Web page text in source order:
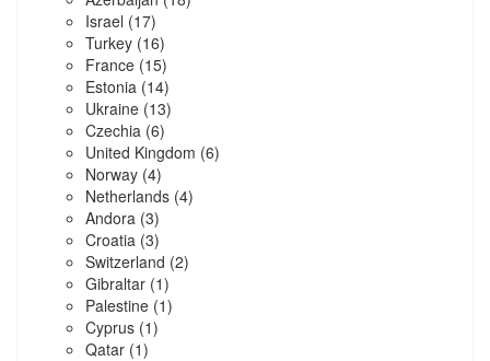
Israel (17)
Turkey (16)
France (15)
Estonia (14)
Ukraine (13)
Czechia (6)
United Kingdom (6)
Norway (4)
Netherlands (4)
Andora (3)
Croatia (3)
Switzerland (2)
Gibraltar (1)
Palestine (1)
Cyprus (1)
Qatar (1)